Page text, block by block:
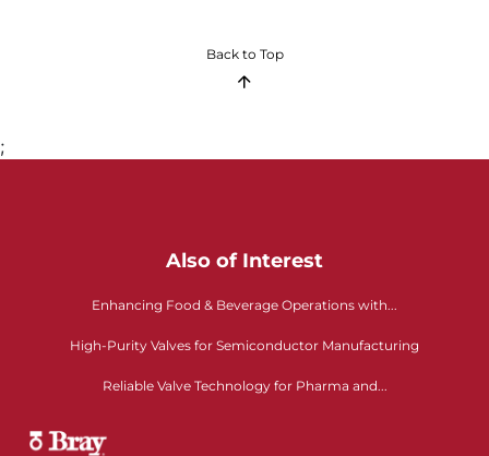
Back to Top
;
Also of Interest
Enhancing Food & Beverage Operations with...
High-Purity Valves for Semiconductor Manufacturing
Reliable Valve Technology for Pharma and...